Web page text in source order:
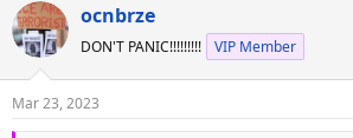
ocnbrze
DON'T PANIC!!!!!!!!! VIP Member
Mar 23, 2023